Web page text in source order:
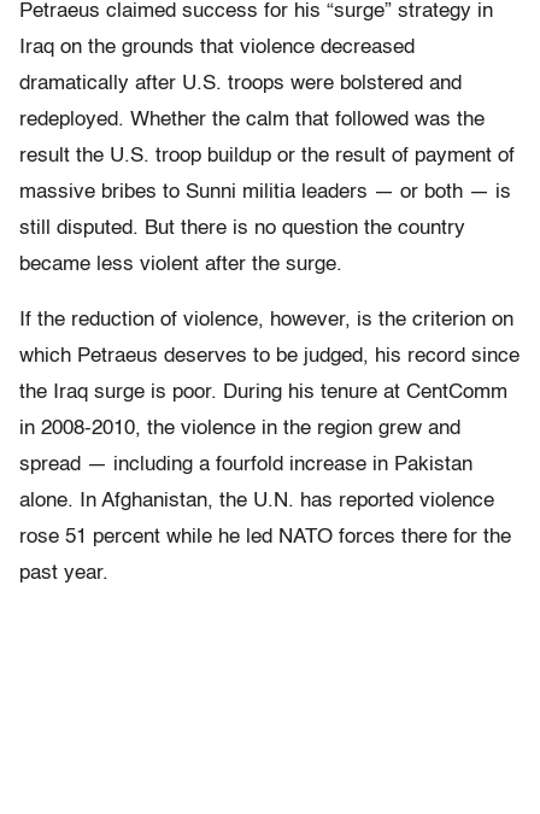
Petraeus claimed success for his “surge” strategy in
Iraq on the grounds that violence decreased
dramatically after U.S. troops were bolstered and
redeployed. Whether the calm that followed was the
result the U.S. troop buildup or the result of payment of
massive bribes to Sunni militia leaders — or both — is
still disputed. But there is no question the country
became less violent after the surge.
If the reduction of violence, however, is the criterion on
which Petraeus deserves to be judged, his record since
the Iraq surge is poor. During his tenure at CentComm
in 2008-2010, the violence in the region grew and
spread — including a fourfold increase in Pakistan
alone. In Afghanistan, the U.N. has reported violence
rose 51 percent while he led NATO forces there for the
past year.